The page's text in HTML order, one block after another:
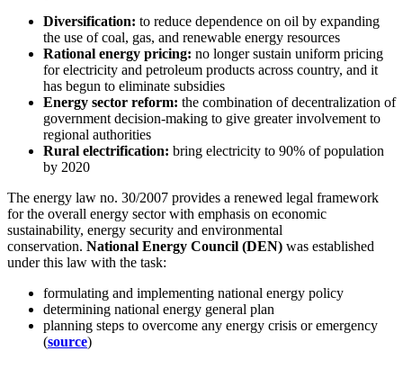
Diversification: to reduce dependence on oil by expanding
the use of coal, gas, and renewable energy resources
Rational energy pricing: no longer sustain uniform pricing
for electricity and petroleum products across country, and it
has begun to eliminate subsidies
Energy sector reform: the combination of decentralization of
government decision-making to give greater involvement to
regional authorities
Rural electrification: bring electricity to 90% of population
by 2020
The energy law no. 30/2007 provides a renewed legal framework
for the overall energy sector with emphasis on economic
sustainability, energy security and environmental
conservation. National Energy Council (DEN) was established
under this law with the task:
formulating and implementing national energy policy
determining national energy general plan
planning steps to overcome any energy crisis or emergency
(source)